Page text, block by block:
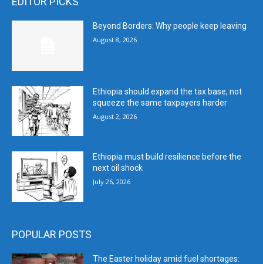
Beyond Borders: Why people keep leaving
August 8, 2026
Ethiopia should expand the tax base, not
squeeze the same taxpayers harder
August 2, 2026
Ethiopia must build resilience before the
next oil shock
July 26, 2026
POPULAR POSTS
The Easter holiday amid fuel shortages: